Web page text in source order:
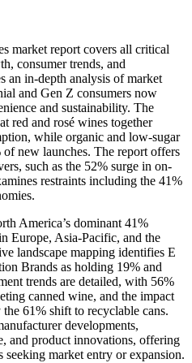
market report covers all critical
consumer trends, and
an in-depth analysis of market
and Gen Z consumers now
and sustainability. The
red and rosé wines together
while organic and low-sugar
new launches. The report offers
such as the 52% surge in on-
restraints including the 41%
America’s dominant 41%
Europe, Asia-Pacific, and the
landscape mapping identifies E
Brands as holding 19% and
trends are detailed, with 56%
canned wine, and the impact
61% shift to recyclable cans.
developments,
and product innovations, offering
market entry or expansion.